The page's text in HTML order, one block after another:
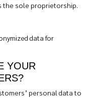
the sole proprietorship.
data for
YOUR
personal data to